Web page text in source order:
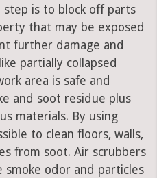
is to block off parts
that may be exposed
further damage and
partially collapsed
area is safe and
and soot residue plus
materials. By using
to clean floors, walls,
from soot. Air scrubbers
odor and particles